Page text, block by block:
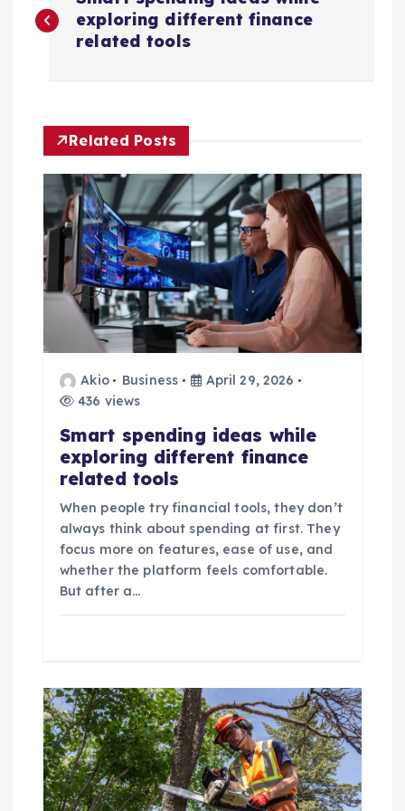
o
t
n
a
v
g
exploring different finance
related tools
Related Posts
Akio Business
April 29, 2026
436 views
Smart spending ideas while
exploring different finance
related tools
When people try financial tools, they don’t
always think about spending at first. They
focus more on features, ease of use, and
whether the platform feels comfortable.
But after a…